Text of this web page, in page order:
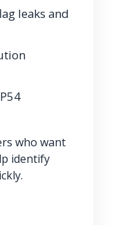
leaks and
who want
identify